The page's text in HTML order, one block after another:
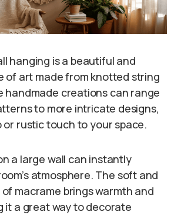
hanging is a beautiful and
of art made from knotted string
handmade creations can range
to more intricate designs,
or rustic touch to your space.
a large wall can instantly
atmosphere. The soft and
macrame brings warmth and
it a great way to decorate